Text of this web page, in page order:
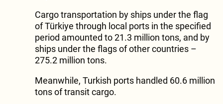
Cargo transportation by ships under the flag
of Türkiye through local ports in the specified
period amounted to 21.3 million tons, and by
ships under the flags of other countries –
275.2 million tons.
Meanwhile, Turkish ports handled 60.6 million
tons of transit cargo.